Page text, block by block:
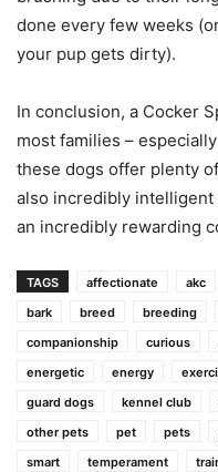
done every few weeks
your pup gets dirty).
In conclusion, a Cocker
most families –
these dogs offer plenty
also incredibly intelligent
an incredibly rewarding
TAGS affectionate akc
bark
breed breeding
companionship
curious
energetic
energy
guard dogs
kennel club
other pets
pet pets
smart
temperament